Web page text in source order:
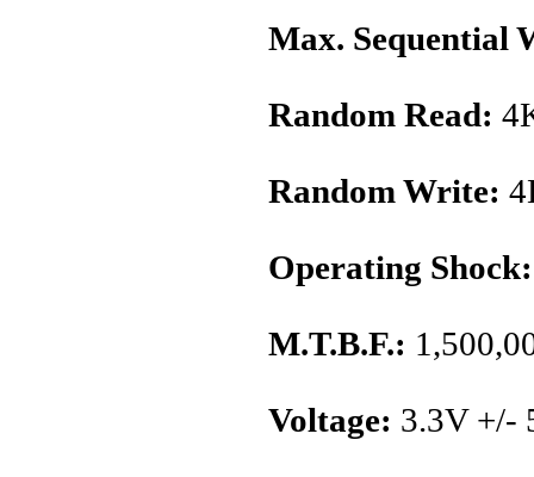
Max. Sequential
Random Read:
Random Write:
Operating Shock:
M.T.B.F.:
Voltage: 3.3V +/-